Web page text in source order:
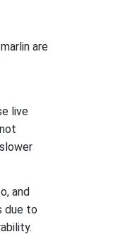
are
live
and
due to